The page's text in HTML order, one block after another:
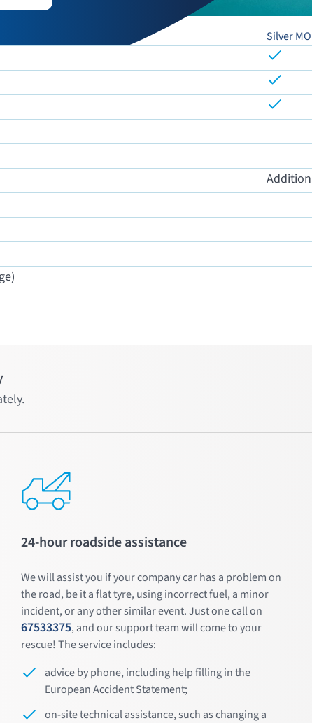
Silver
24-hour roadside assistance
We will assist you if your company car has a problem on
the road, be it a flat tyre, using incorrect fuel, a minor
incident, or any other similar event. Just one call on
67533375, and our support team will come to your
rescue! The service includes:
advice by phone, including help filling in the
European Accident Statement;
on-site technical assistance, such as changing a